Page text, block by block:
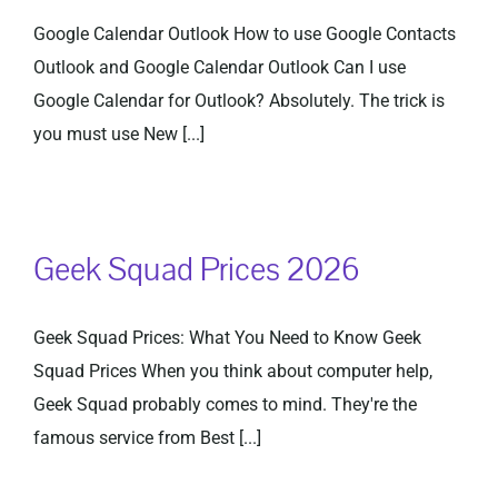
Google Calendar Outlook How to use Google Contacts
Outlook and Google Calendar Outlook Can I use
Google Calendar for Outlook? Absolutely. The trick is
you must use New [...]
Geek Squad Prices 2026
Geek Squad Prices: What You Need to Know Geek
Squad Prices When you think about computer help,
Geek Squad probably comes to mind. They're the
famous service from Best [...]